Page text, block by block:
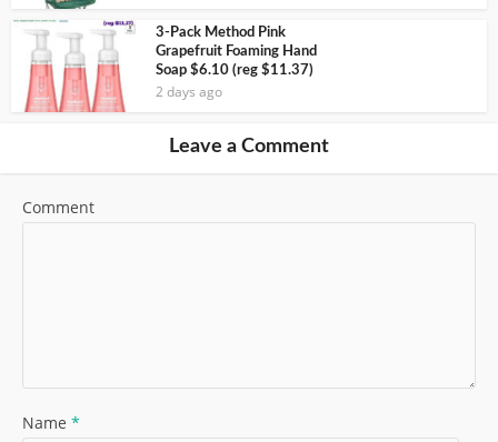
3-Pack Method Pink
Grapefruit Foaming Hand
Soap $6.10 (reg $11.37)
2 days ago
Leave a Comment
Comment
Name *